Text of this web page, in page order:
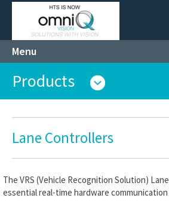
Menu
Products
Lane Controllers
The VRS (Vehicle Recognition Solution)
essential real-time hardware